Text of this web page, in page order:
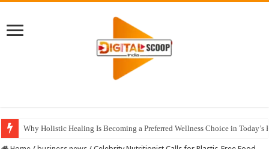
Why Holistic Healing Is Becoming a Preferred Wellness Choice in Today’s